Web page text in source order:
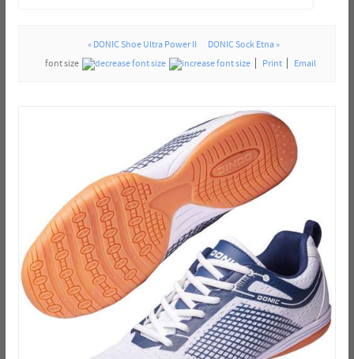
« DONIC Shoe Ultra Power II
DONIC Sock Etna »
font size
Print Email